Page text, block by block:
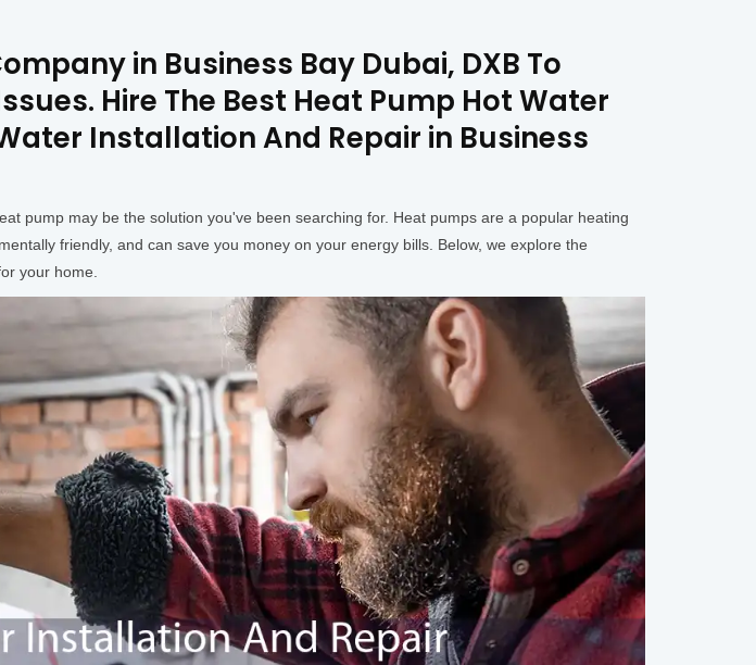
in Business Bay Dubai, DXB To
Hire The Best Heat Pump Hot Water
Installation And Repair in Business
pump may be the solution you've been searching for. Heat pumps are a popular heating
friendly, and can save you money on your energy bills. Below, we explore the
your home.